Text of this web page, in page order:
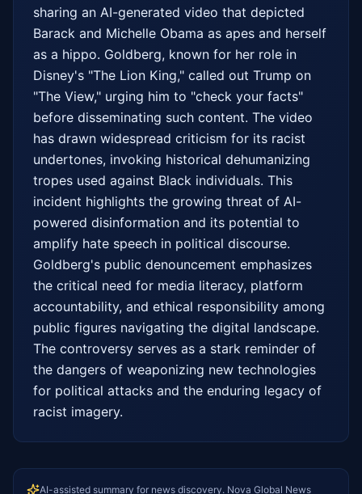
sharing an AI-generated video that depicted
Barack and Michelle Obama as apes and herself
as a hippo. Goldberg, known for her role in
Disney's "The Lion King," called out Trump on
"The View," urging him to "check your facts"
before disseminating such content. The video
has drawn widespread criticism for its racist
undertones, invoking historical dehumanizing
tropes used against Black individuals. This
incident highlights the growing threat of AI-
powered disinformation and its potential to
amplify hate speech in political discourse.
Goldberg's public denouncement emphasizes
the critical need for media literacy, platform
accountability, and ethical responsibility among
public figures navigating the digital landscape.
The controversy serves as a stark reminder of
the dangers of weaponizing new technologies
for political attacks and the enduring legacy of
racist imagery.
AI-assisted summary for news discovery. Nova Global News